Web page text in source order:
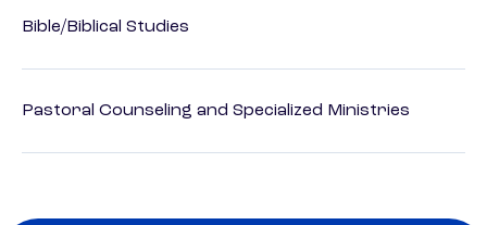
Bible/Biblical Studies
Pastoral Counseling and Specialized Ministries